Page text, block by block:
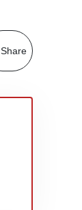
Share